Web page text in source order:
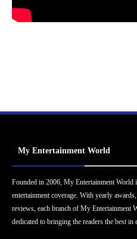
My Entertainment World
Founded in 2006, My Entertainment World
entertainment coverage. With yearly
reviews, each branch of My Entertainment
dedicated to bringing the readers the best in